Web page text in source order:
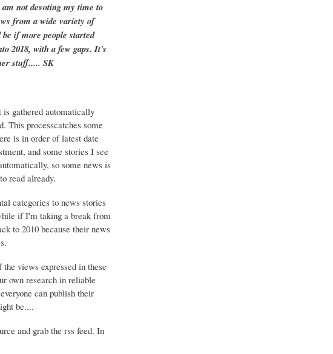
not devoting my time to
from a wide variety of
if more people started
2018, with a few gaps. It's
stuff..... SK
gathered automatically
This processcatches some
is in order of latest date
and some stories I see
so some news is
read already.
categories to news stories
if I'm taking a break from
to 2010 because their news
views expressed in these
own research in reliable
can publish their
be....
and grab the rss feed. In